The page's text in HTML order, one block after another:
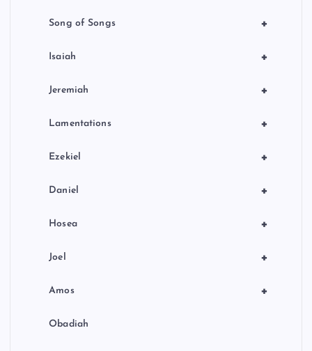
+
Song of Songs
+
Isaiah
+
Jeremiah
+
Lamentations
+
Ezekiel
+
Daniel
+
Hosea
+
Joel
+
Amos
Obadiah